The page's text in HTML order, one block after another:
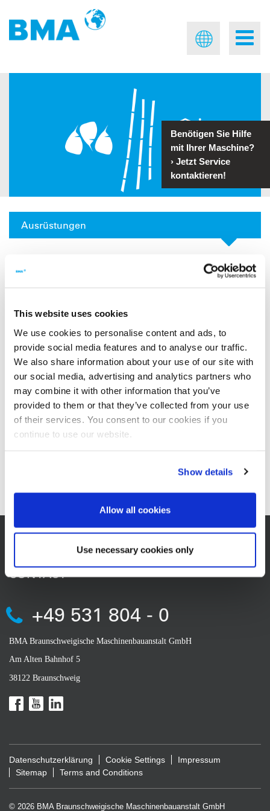
This website uses cookies
We use cookies to personalise content and ads, to
provide social media features and to analyse our traffic.
We also share information about your use of our site with
our social media, advertising and analytics partners who
may combine it with other information that you’ve
provided to them or that they’ve collected from your use
of their services. You consent to our cookies if you
continue to use our website.
Show details
Allow all cookies
Use necessary cookies only
Ausrüstungen
Rüben-Extraktionsanlagen
Extraktionsanlagen für Zuckerrohr
CONTACT
+49 531 804 - 0
BMA Braunschweigische Maschinenbauanstalt GmbH
Am Alten Bahnhof 5
38122 Braunschweig
Datenschutzerklärung Cookie Settings
Impressum
Sitemap
Terms and Conditions
© 2026 BMA Braunschweigische Maschinenbauanstalt GmbH
Benötigen Sie Hilfe
mit Ihrer Maschine?
› Jetzt Service
kontaktieren!